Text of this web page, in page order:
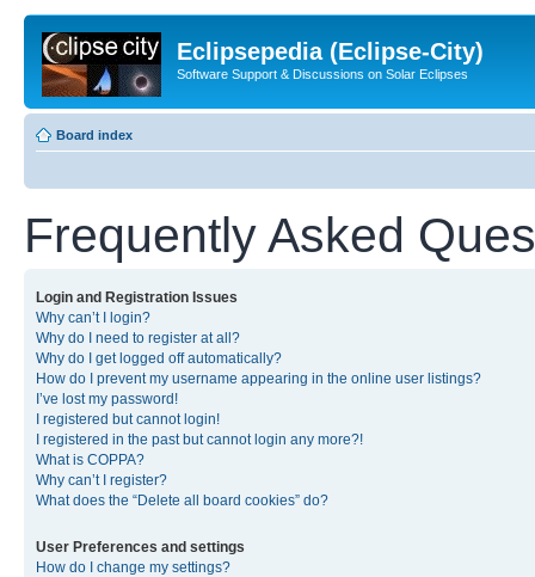
Eclipsepedia (Eclipse-City)
Software Support & Discussions on Solar Eclipses
Board index
Frequently Asked
Login and Registration Issues
Why can’t I login?
Why do I need to register at all?
Why do I get logged off automatically?
How do I prevent my username appearing in the online user listings?
I’ve lost my password!
I registered but cannot login!
I registered in the past but cannot login any more?!
What is COPPA?
Why can’t I register?
What does the “Delete all board cookies” do?
User Preferences and settings
How do I change my settings?